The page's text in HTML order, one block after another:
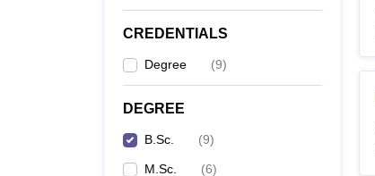
CREDENTIALS
Degree (9)
DEGREE
B.Sc. (9)
M.Sc. (6)